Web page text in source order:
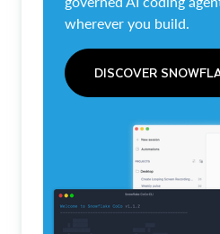
wherever you build.
DISCOVER